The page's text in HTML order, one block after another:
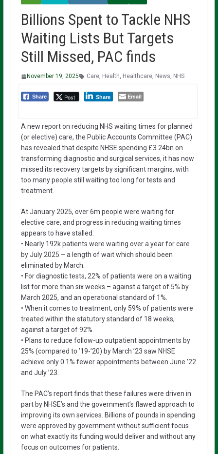
Billions Spent to Tackle NHS
Waiting Lists But Targets
Still Missed, PAC finds
November 19, 2025 Care, Health, Healthcare, News, NHS
Share Post Share Email
A new report on reducing NHS waiting times for planned
(or elective) care, the Public Accounts Committee (PAC)
has revealed that despite NHSE spending £3.24bn on
transforming diagnostic and surgical services, it has now
missed its recovery targets by significant margins, with
too many people still waiting too long for tests and
treatment.
At January 2025, over 6m people were waiting for
elective care, and progress in reducing waiting times
appears to have stalled:
• Nearly 192k patients were waiting over a year for care
by July 2025 – a length of wait which should been
eliminated by March.
• For diagnostic tests, 22% of patients were on a waiting
list for more than six weeks – against a target of 5% by
March 2025, and an operational standard of 1%.
• When it comes to treatment, only 59% of patients were
treated within the statutory standard of 18 weeks,
against a target of 92%.
• Plans to reduce follow-up outpatient appointments by
25% (compared to ’19-’20) by March ’23 saw NHSE
achieve only 0.1% fewer appointments between June ’22
and July ’23.
The PAC’s report finds that these failures were driven in
part by NHSE’s and the government’s flawed approach to
improving its own services. Billions of pounds in spending
were approved by government without sufficient focus
on what exactly its funding would deliver and without any
focus on outcomes for patients.